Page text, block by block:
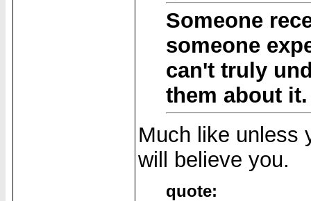
Someone
someone
can't truly
them about it.
Much like unless
will believe you.
quote: